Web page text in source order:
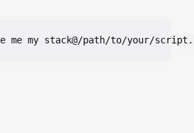
me my stack@/path/to/your/